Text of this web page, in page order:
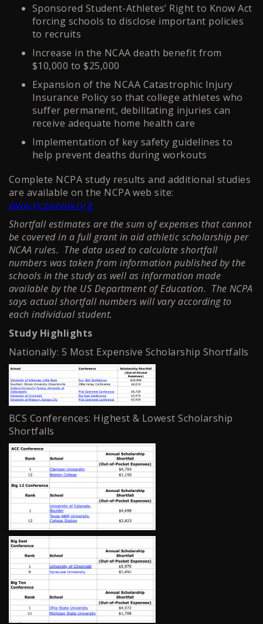
Sponsored Student-Athletes’ Right to Know Act
forcing schools to disclose important policies
to recruits
Increase in the NCAA death benefit from
$10,000 to $25,000
Expansion of the NCAA Catastrophic Injury
Insurance Policy so that college athletes who
suffer permanent, debilitating injuries can
receive adequate home health care
Implementation of key safety guidelines to
help prevent deaths during workouts
Complete NCPA study results and additional studies
are available on the NCPA web site:
www.ncpanow.org
Shortfall estimates are the sum of expenses that cannot
be covered in a full grant in aid athletic scholarship per
NCAA rules. The data used to calculate shortfall
numbers was taken from information published by the
schools in the study as well as information made
available by the US Department of Education. The NCPA
says actual shortfall numbers will vary according to
each individual student.
Study Highlights
Nationally: 5 Most Expensive Scholarship Shortfalls
BCS Conferences: Highest & Lowest Scholarship
Shortfalls